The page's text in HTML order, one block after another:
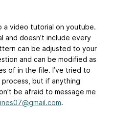
a video tutorial on youtube.
and doesn’t include every
can be adjusted to your
and can be modified as
of in the file. I’ve tried to
but if anything
be afraid to message me
.